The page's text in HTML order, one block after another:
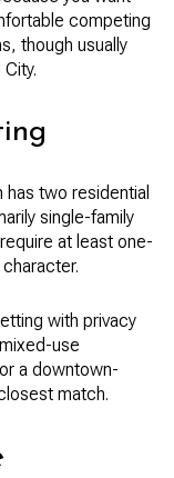
competing
though usually
two residential
single-family
at least one-
with privacy
use
a downtown-
match.